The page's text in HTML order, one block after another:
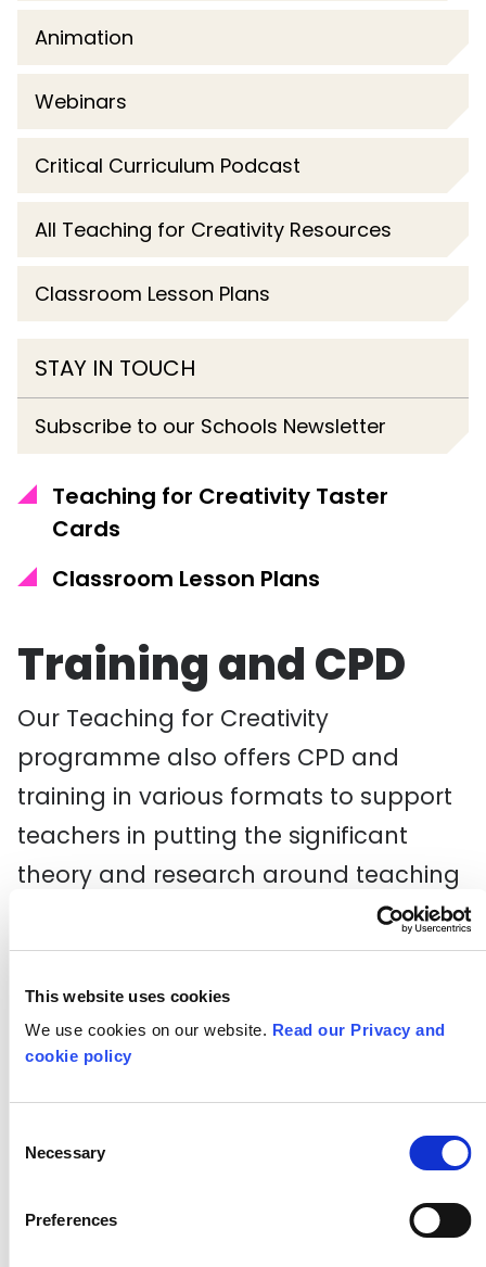
This website uses cookies
We use cookies on our website. Read our Privacy and
cookie policy
Selection
Necessary
Preferences
Animation
Webinars
Critical Curriculum Podcast
All Teaching for Creativity Resources
Classroom Lesson Plans
STAY IN TOUCH
Subscribe to our Schools Newsletter
Teaching for Creativity Taster
Cards
Classroom Lesson Plans
Training and CPD
Our Teaching for Creativity
programme also offers CPD and
training in various formats to support
teachers in putting the significant
theory and research around teaching
creative skills into practice across the
curriculum. You can access our
existing CPD resources, including
webinars and self-guided practical
sessions to deliver in-school, and find
out about any upcoming events.
Critical Curriculum